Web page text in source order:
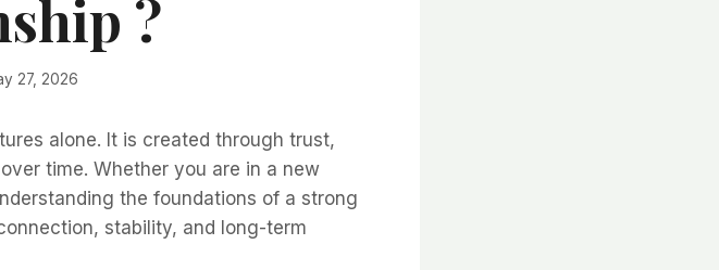
?
27, 2026
alone. It is created through trust,
time. Whether you are in a new
the foundations of a strong
stability, and long-term